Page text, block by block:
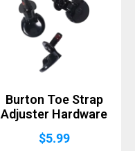
Burton Toe Strap
Adjuster Hardware
$5.99